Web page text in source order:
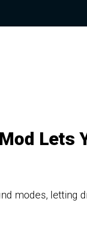
modes, letting